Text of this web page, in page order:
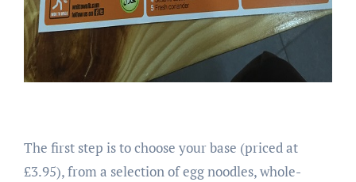
The first step is to choose your base (priced at
£3.95), from a selection of egg noodles, whole-